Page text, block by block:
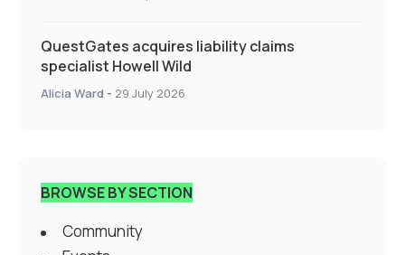
QuestGates acquires liability claims
specialist Howell Wild
Alicia Ward - 29 July 2026
BROWSE BY SECTION
Community